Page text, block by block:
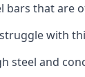
bars that
with
steel and